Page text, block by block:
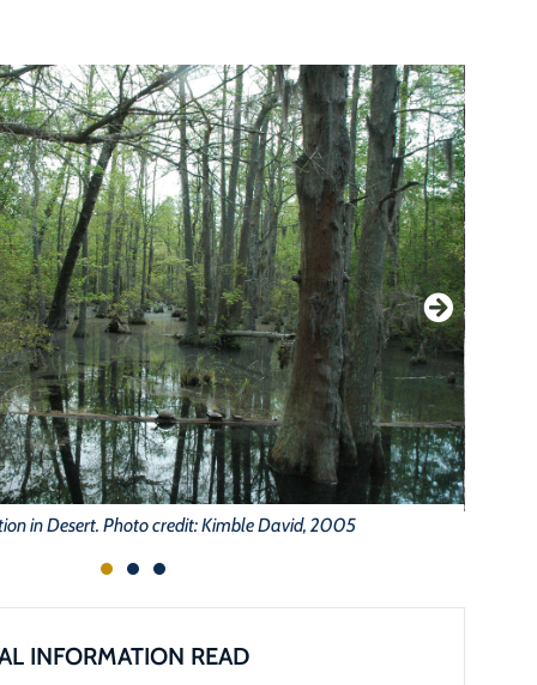
in Desert. Photo credit: Kimble David, 2005
INFORMATION READ